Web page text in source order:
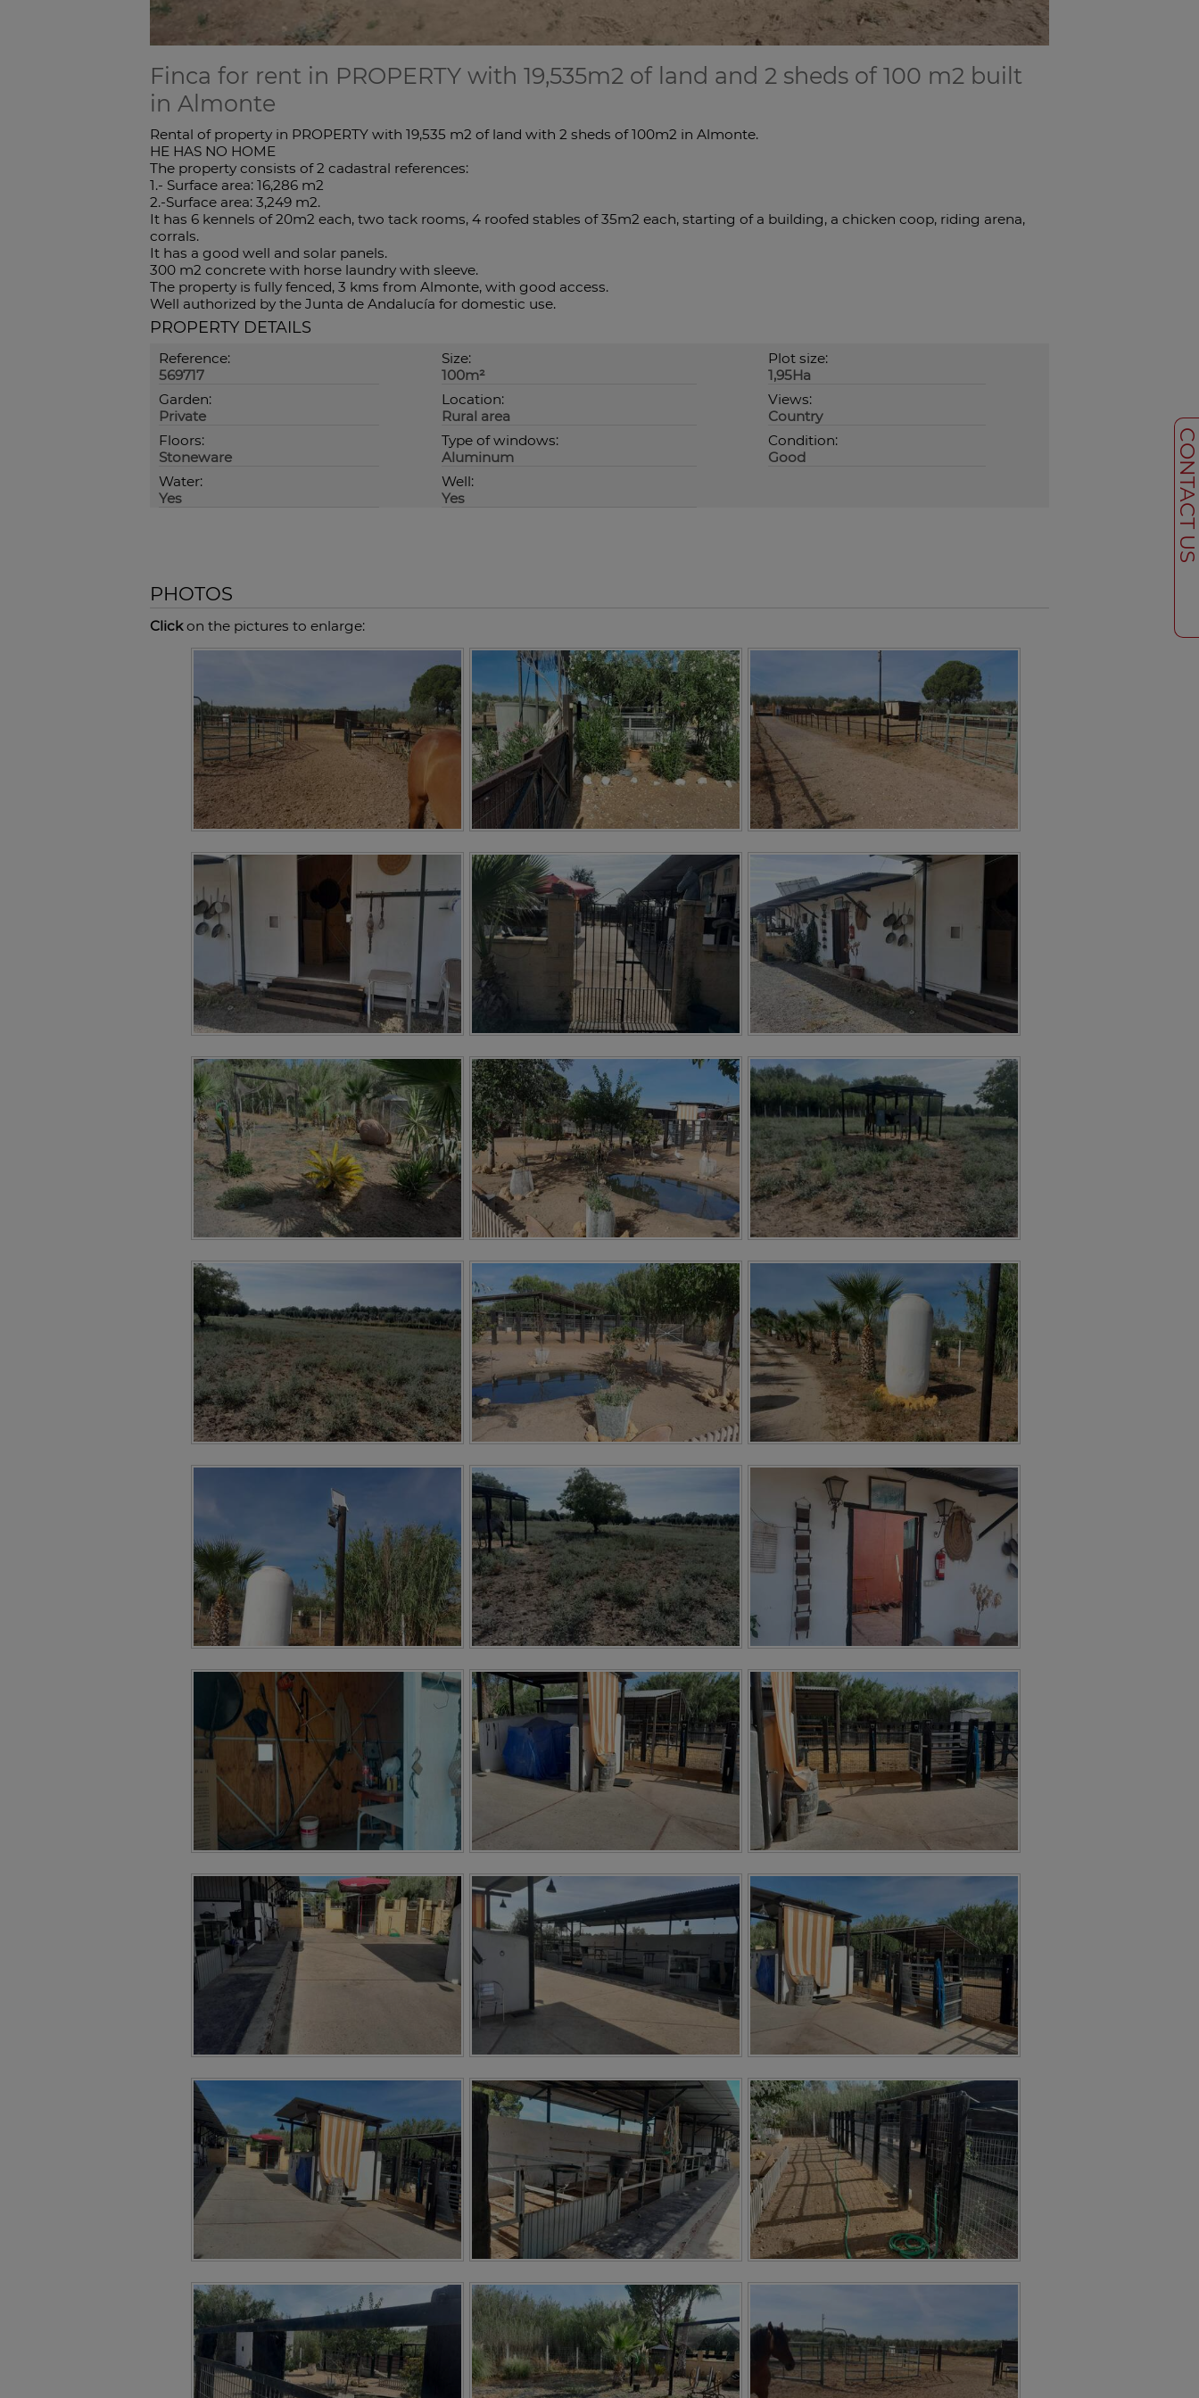
Finca for rent in PROPERTY with 19,535m2 of land and 2 sheds of 100 m2 built
in Almonte
Rental of property in PROPERTY with 19,535 m2 of land with 2 sheds of 100m2 in Almonte.
HE HAS NO HOME
The property consists of 2 cadastral references:
1.- Surface area: 16,286 m2
2.-Surface area: 3,249 m2.
It has 6 kennels of 20m2 each, two tack rooms, 4 roofed stables of 35m2 each, starting of a building, a chicken coop, riding arena,
corrals.
It has a good well and solar panels.
300 m2 concrete with horse laundry with sleeve.
The property is fully fenced, 3 kms from Almonte, with good access.
Well authorized by the Junta de Andalucía for domestic use.
PROPERTY DETAILS
Reference:
569717
Size:
100m²
Plot size:
1,95Ha
Garden:
Private
Location:
Rural area
Views:
Country
Floors:
Stoneware
Type of windows:
Aluminum
Condition:
Good
Water:
Yes
Well:
Yes
PHOTOS
Clickon the pictures to enlarge: